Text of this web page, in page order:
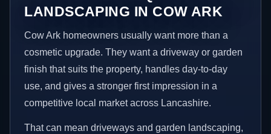
LANDSCAPING IN COW ARK
Cow Ark homeowners usually want more than a
cosmetic upgrade. They want a driveway or garden
finish that suits the property, handles day-to-day
use, and gives a stronger first impression in a
competitive local market across Lancashire.
That can mean driveways and garden landscaping,